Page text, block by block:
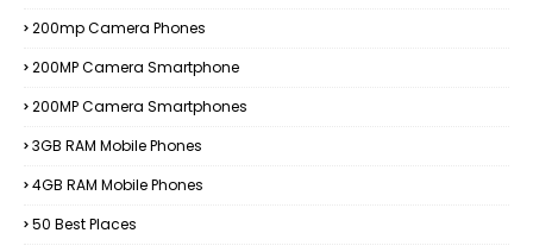
200mp Camera Phones
200MP Camera Smartphone
200MP Camera Smartphones
3GB RAM Mobile Phones
4GB RAM Mobile Phones
50 Best Places